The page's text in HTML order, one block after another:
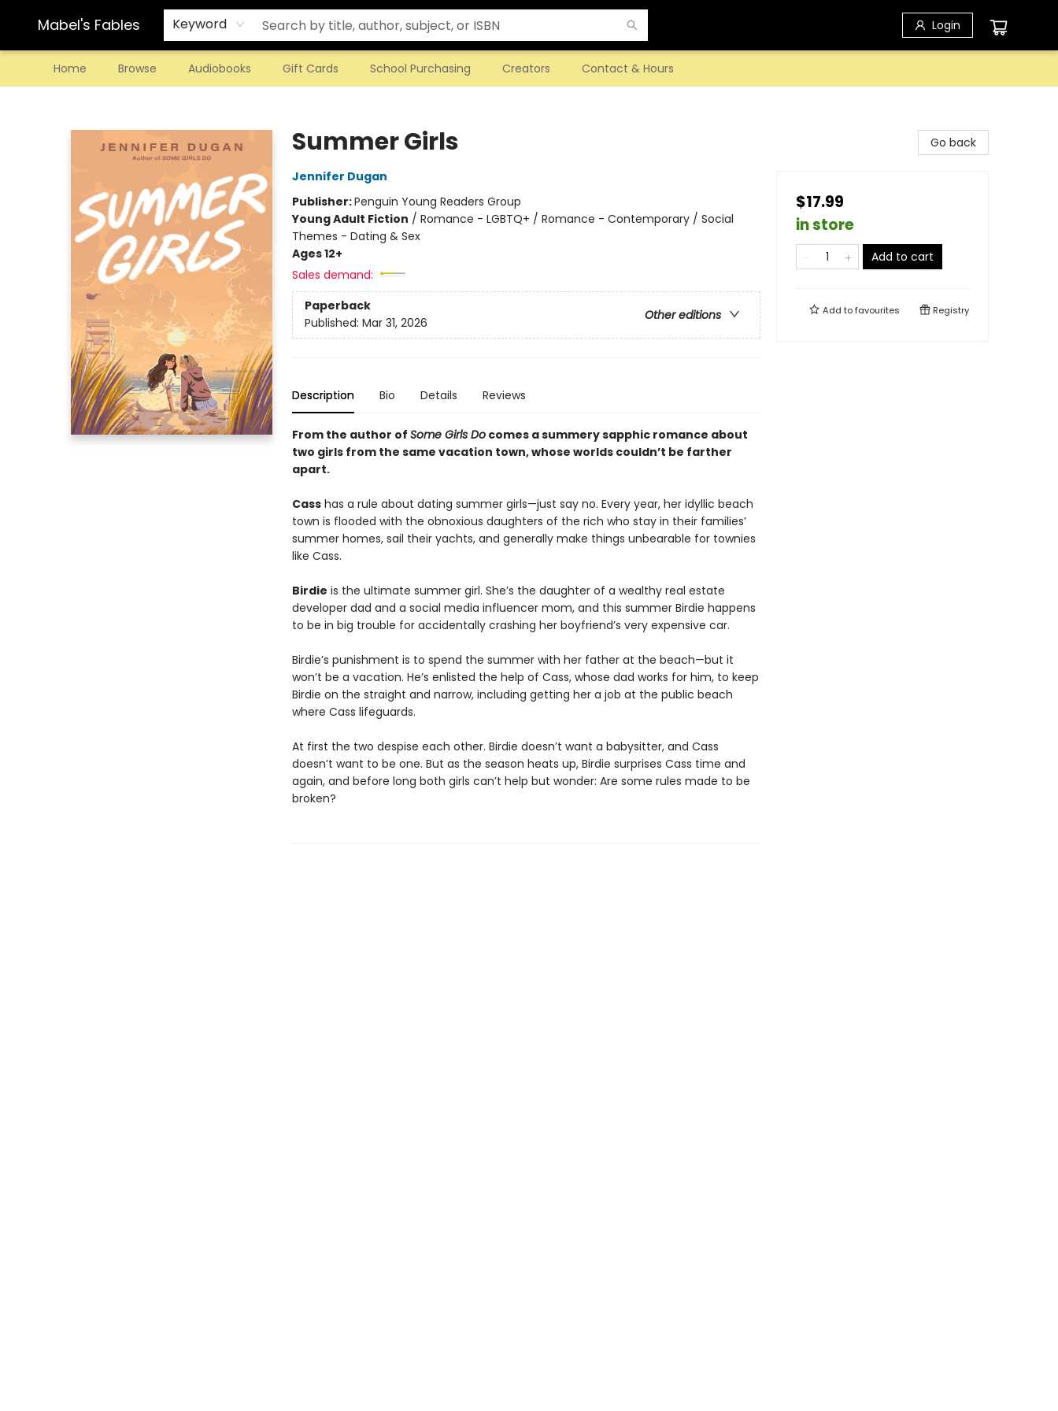
Mabel's Fables Keyword Login
Home Browse Audiobooks Gift Cards School Purchasing Creators Contact & Hours
Summer Girls
Jennifer Dugan
Publisher:Penguin Young Readers Group
Young Adult Fiction / Romance - LGBTQ+ / Romance - Contemporary / Social
Themes - Dating & Sex
Ages 12+
Sales demand:
Paperback
Other editions
Published: Mar 31, 2026
Description Bio Details Reviews
From the author of Some Girls Docomes a summery sapphic romance about
two girls from the same vacation town, whose worlds couldn’t be farther
apart.
Casshas a rule about dating summer girls—just say no. Every year, her idyllic beach
town is flooded with the obnoxious daughters of the rich who stay in their families’
summer homes, sail their yachts, and generally make things unbearable for townies
like Cass.
Birdie is the ultimate summer girl. She’s the daughter of a wealthy real estate
developer dad and a social media influencer mom, and this summer Birdie happens
to be in big trouble for accidentally crashing her boyfriend’s very expensive car.
Birdie’s punishment is to spend the summer with her father at the beach—but it
won’t be a vacation. He’s enlisted the help of Cass, whose dad works for him, to keep
Birdie on the straight and narrow, including getting her a job at the public beach
where Cass lifeguards.
At first the two despise each other. Birdie doesn’t want a babysitter, and Cass
doesn’t want to be one. But as the season heats up, Birdie surprises Cass time and
again, and before long both girls can’t help but wonder: Are some rules made to be
broken?
Go back
$17.99
in store
Add to cart
Add tofavourites Registry